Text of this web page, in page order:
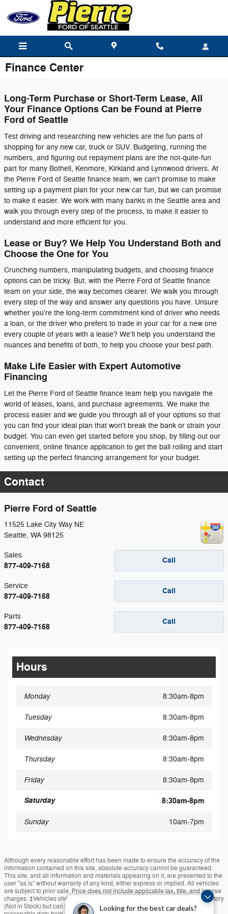
Looking for the best car deals?
Skip to main content
Finance Center
Long-Term Purchase or Short-Term Lease, All
Your Finance Options Can be Found at Pierre
Ford of Seattle
Test driving and researching new vehicles are the fun parts of
shopping for any new car, truck or SUV. Budgeting, running the
numbers, and figuring out repayment plans are the not-quite-fun
part for many Bothell, Kenmore, Kirkland and Lynnwood drivers. At
the Pierre Ford of Seattle finance team, we can't promise to make
setting up a payment plan for your new car fun, but we can promise
to make it easier. We work with many banks in the Seattle area and
walk you through every step of the process, to make it easier to
understand and more efficient for you.
Lease or Buy? We Help You Understand Both and
Choose the One for You
Crunching numbers, manipulating budgets, and choosing finance
options can be tricky. But, with the Pierre Ford of Seattle finance
team on your side, the way becomes clearer. We walk you through
every step of the way and answer any questions you have. Unsure
whether you're the long-term commitment kind of driver who needs
a loan, or the driver who prefers to trade in your car for a new one
every couple of years with a lease? We'll help you understand the
nuances and benefits of both, to help you choose your best path.
Make Life Easier with Expert Automotive
Financing
Let the Pierre Ford of Seattle finance team help you navigate the
world of leases, loans, and purchase agreements. We make the
process easier and we guide you through all of your options so that
you can find your ideal plan that won't break the bank or strain your
budget. You can even get started before you shop, by filling out our
convenient, online finance application to get the ball rolling and start
setting up the perfect financing arrangement for your budget.
Contact
Pierre Ford of Seattle
11525 Lake City Way NE
Seattle, WA 98125
Call
Sales
877-409-7168
Call
Service
877-409-7168
Call
Parts
877-409-7168
Hours
Monday 8:30am-8pm
Tuesday 8:30am-8pm
Wednesday 8:30am-8pm
Thursday 8:30am-8pm
Friday 8:30am-8pm
Saturday 8:30am-8pm
Sunday 10am-7pm
Although every reasonable effort has been made to ensure the accuracy of the
information contained on this site, absolute accuracy cannot be guaranteed.
This site, and all information and materials appearing on it, are presented to the
user "as is" without warranty of any kind, either express or implied. All vehicles
are subject to prior sale. Price does not include applicable tax, title, and license
charges. ‡Vehicles shown at different locations are not currently in our inventory
(Not in Stock) but can be made available to you at our location within a